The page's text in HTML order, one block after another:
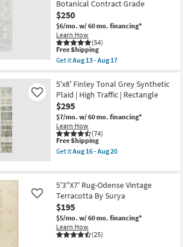
|
Rectangle
as
soon
as
Aug
13
-
17
Crush
Taupe
Modern
Geometric
Machine
Washable
as
soon
Aug
13
-
Aug
17
Botanical Contract Grade
$250
$6/mo. w/ 60 mo. financing*
Learn How
(54)
This
item
qualifies
Free
Shipping
Free Shipping
Get itAug 13 - Aug 17
5'X7'4"
Rug
|
Modern
Harlow
Traditional
Silver
Rectangle
Botanical
Contract
soon
as
Aug
13
-
Aug
17
5'x8' Finley Tonal Grey Synthetic
Plaid | High Traffic | Rectangle
$295
$7/mo. w/ 60 mo. financing*
Learn How
(74)
Like
This
item
qualifies
Shipping
Free Shipping
Get itAug 16 - Aug 20
Finley
Tonal
Grey
Synthetic
Plaid
|
High
Traffic
5'3"X7' Rug-Odense Vintage
Terracotta By Surya
$195
$5/mo. w/ 60 mo. financing*
Learn How
(25)
Like